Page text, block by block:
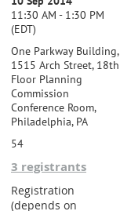
11:30 AM - 1:30 PM
(EDT)
One Parkway Building,
1515 Arch Street, 18th
Floor Planning
Commission
Conference Room,
Philadelphia, PA
54
3 registrants
Registration
(depends on